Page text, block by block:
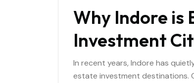
Why Indore is
Investment
In recent years, Indore has
estate investment destinations.